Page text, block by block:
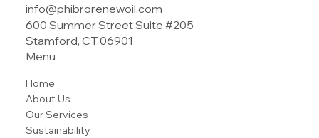
info@phibrorenewoil.com
600 Summer Street Suite #205
Stamford, CT 06901
Menu
Home
About Us
Our Services
Sustainability